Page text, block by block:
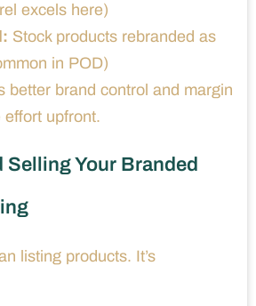
excels here)
Stock products rebranded as
in POD)
better brand control and margin
effort upfront.
Selling Your Branded
listing products. It’s